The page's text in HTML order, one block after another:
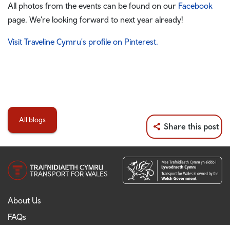
All photos from the events can be found on our Facebook
page. We’re looking forward to next year already!
Visit Traveline Cymru's profile on Pinterest.
All blogs
Share this post
About Us
FAQs